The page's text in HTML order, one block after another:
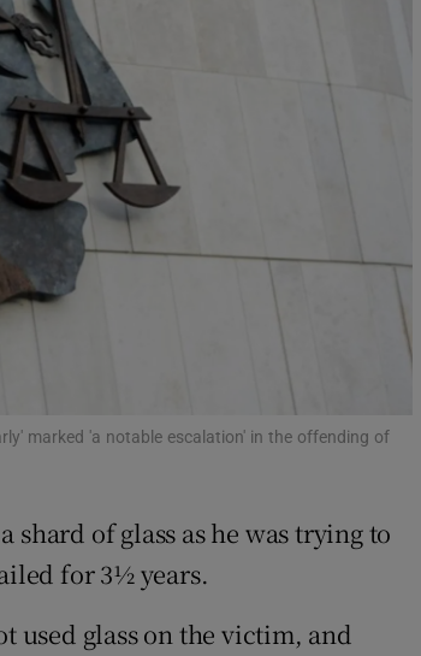
in new window
Show Sponsored sub sections
marked 'a notable escalation' in the offending of
shard of glass as he was trying to
for 3½ years.
used glass on the victim, and